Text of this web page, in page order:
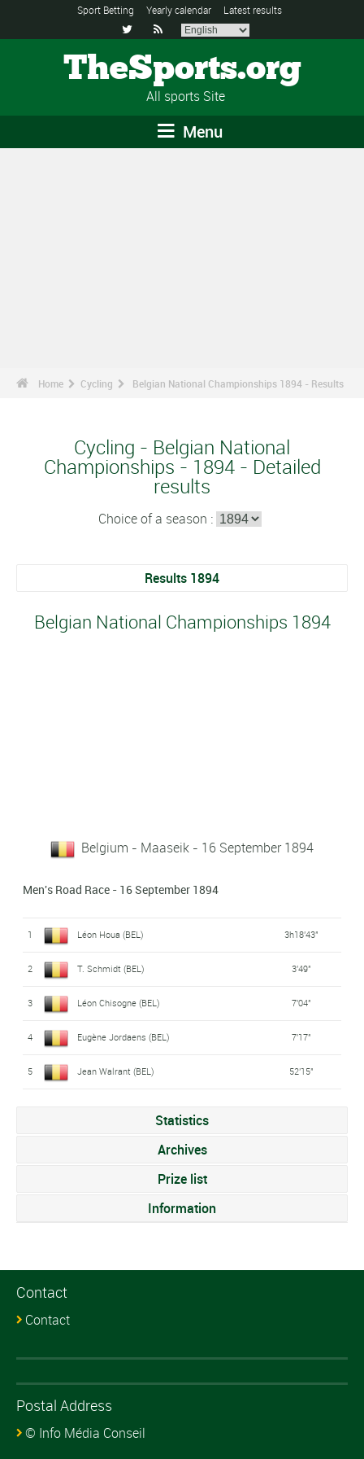
Sport Betting Yearly calendar Latest results
 
TheSports.org
All sports Site
Menu
Home Cycling Belgian National Championships 1894 - Results
Cycling - Belgian National
Championships - 1894 - Detailed
results
Choice of a season :
Results 1894
Belgian National Championships 1894
Belgium - Maaseik - 16 September 1894
Men's Road Race - 16 September 1894
1 Léon Houa (BEL) 3h18'43"
2 T. Schmidt (BEL) 3'49"
3 Léon Chisogne (BEL) 7'04"
4 Eugène Jordaens (BEL) 7'17"
5 Jean Walrant (BEL) 52'15"
Statistics
Archives
Prize list
Information
Contact
Contact
Postal Address
© Info Média Conseil